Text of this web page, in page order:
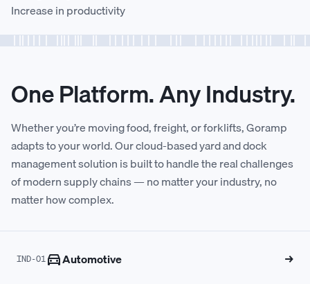
Increase in productivity
One Platform. Any Industry.
Whether you’re moving food, freight, or forklifts, Goramp
adapts to your world. Our cloud-based yard and dock
management solution is built to handle the real challenges
of modern supply chains — no matter your industry, no
matter how complex.
IND-01 Automotive →
1
2
3
4
5
6
1
2
3
4
5
6
7
8
9
0
1
2
9
0
1
2
3
4
8
9
0
1
0
1
2
3
7
8
9
0
8
9
0
1